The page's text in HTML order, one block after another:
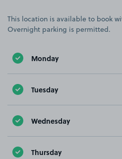
This location is available to book
Overnight parking is permitted.
Monday
Tuesday
Wednesday
Thursday